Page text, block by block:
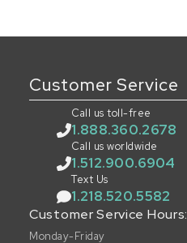
Customer Service
Call us toll-free
1.888.360.2678
Call us worldwide
1.512.900.6904
Text Us
1.218.520.5582
Customer Service Hours:
Monday-Friday